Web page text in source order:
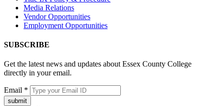
Media Relations
Vendor Opportunities
Employment Opportunities
SUBSCRIBE
Get the latest news and updates about Essex County College
directly in your email.
Email *
submit